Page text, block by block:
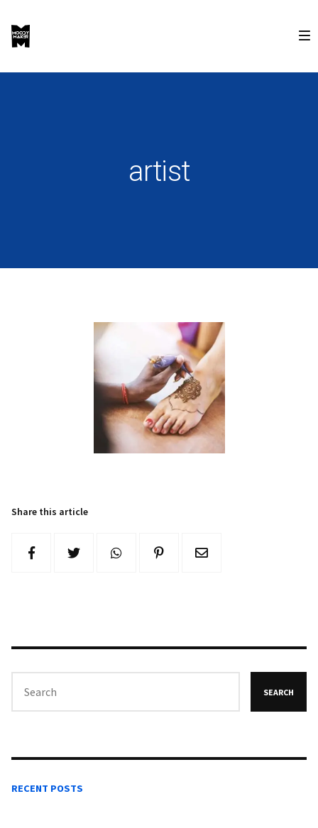
artist
Share this article
SEARCH
RECENT POSTS